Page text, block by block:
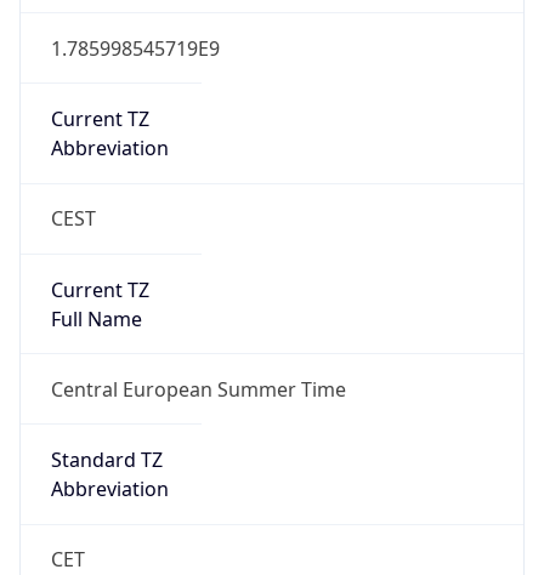
1.785998545719E9
Current TZ
Abbreviation
CEST
Current TZ
Full Name
Central European Summer Time
Standard TZ
Abbreviation
CET